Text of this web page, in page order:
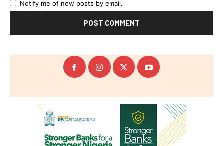
Notify me of new posts by email.